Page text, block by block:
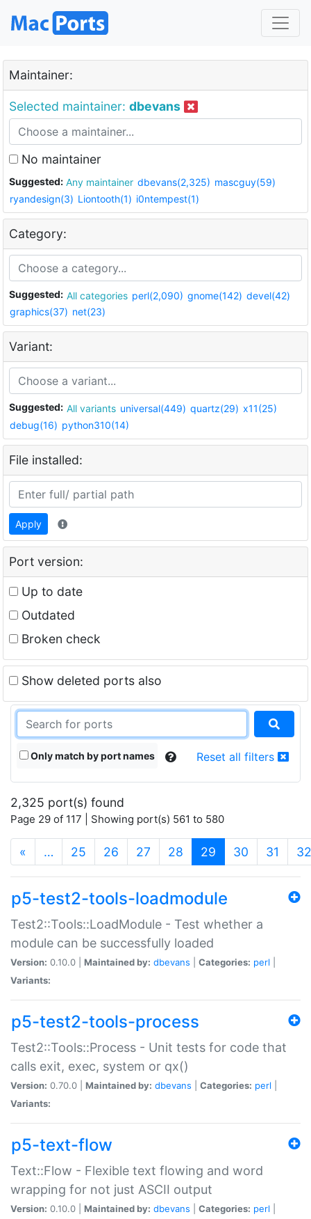
Maintainer:
Selected maintainer: dbevans
No maintainer
Suggested: Any maintainer dbevans(2,325) mascguy(59)
ryandesign(3) Liontooth(1) i0ntempest(1)
Category:
Suggested: All categories perl(2,090) gnome(142) devel(42)
graphics(37) net(23)
Variant:
Suggested: All variants universal(449) quartz(29) x11(25)
debug(16) python310(14)
File installed:
Apply
Port version:
Up to date
Outdated
Broken check
Show deleted ports also
Only match by port names Reset all filters
2,325 port(s) found
Page 29 of 117 | Showing port(s) 561 to 580
« … 25 26 27 28 29 (current)
30 31 32
p5-test2-tools-loadmodule
Test2::Tools::LoadModule - Test whether a
module can be successfully loaded
Version: 0.10.0 | Maintained by: dbevans Categories: perl
Variants:
p5-test2-tools-process
Test2::Tools::Process - Unit tests for code that
calls exit, exec, system or qx()
Version: 0.70.0 | Maintained by: dbevans Categories: perl
Variants:
p5-text-flow
Text::Flow - Flexible text flowing and word
wrapping for not just ASCII output
Version: 0.10.0 | Maintained by: dbevans Categories: perl